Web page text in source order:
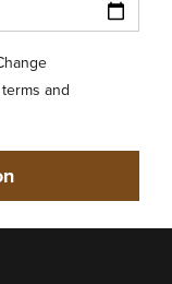
and